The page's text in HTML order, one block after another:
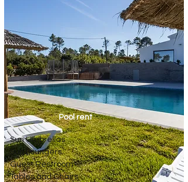
Pool rent
Sun Umbrellas
Sun Loungers
Guest Restroom
Tables and Chairs